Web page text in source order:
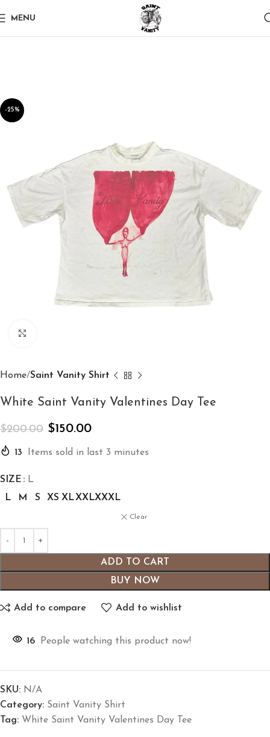
MENU
-25%
Home Saint Vanity Shirt
White Saint Vanity Valentines Day Tee
$200.00 $150.00
13 Items sold in last 3 minutes
SIZE
L
L
M S XS XLXXLXXXL
Clear
ADD TO CART
BUY NOW
Add to compare Add to wishlist
16 People watching this product now!
SKU: N/A
Category: Saint Vanity Shirt
Tag: White Saint Vanity Valentines Day Tee